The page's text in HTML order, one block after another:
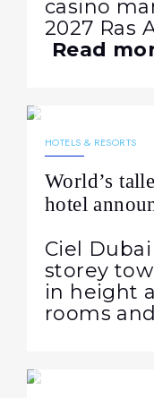
casino
2027 Ras
Read
HOTELS & RESORTS
World’s
hotel
Ciel
storey
in height
rooms